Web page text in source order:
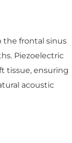
the frontal sinus
Piezoelectric
tissue, ensuring
acoustic